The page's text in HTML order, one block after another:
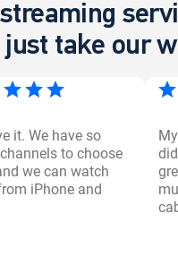
streaming
just take our
it. We have so
to choose
we can watch
iPhone and